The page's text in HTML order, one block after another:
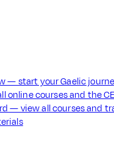
— start your Gaelic
online courses and the
— view all courses and